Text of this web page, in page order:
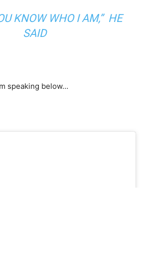
KNOW WHO I AM,” HE
SAID
speaking below…